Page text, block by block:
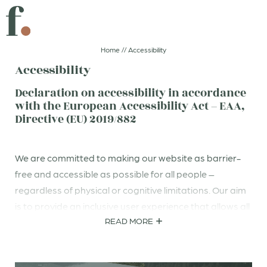
CLICK AND GO! GOOD FOOD
Boutiquehotel
Rooms & suites
Home//Accessibility
Accessibility
Declaration on accessibility in accordance
with the European Accessibility Act – EAA,
Directive (EU) 2019/882
We are committed to making our website as barrier-
free and accessible as possible for all people –
regardless of physical or cognitive limitations. Our aim
is to provide an inclusive user experience that allows all
visitors to use our content without restriction.
READ MORE